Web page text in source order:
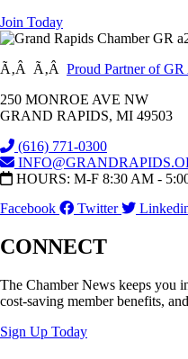
Join Today
Ã‚Â Ã‚Â Proud Partner of
250 MONROE AVE NW
GRAND RAPIDS, MI 49503
(616) 771-0300
HOURS: M-F 8:30 AM -
Facebook
Twitter
CONNECT
The Chamber News keeps you
cost-saving member benefits,
Sign Up Today